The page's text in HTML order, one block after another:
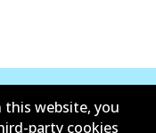
website, you
party cookies